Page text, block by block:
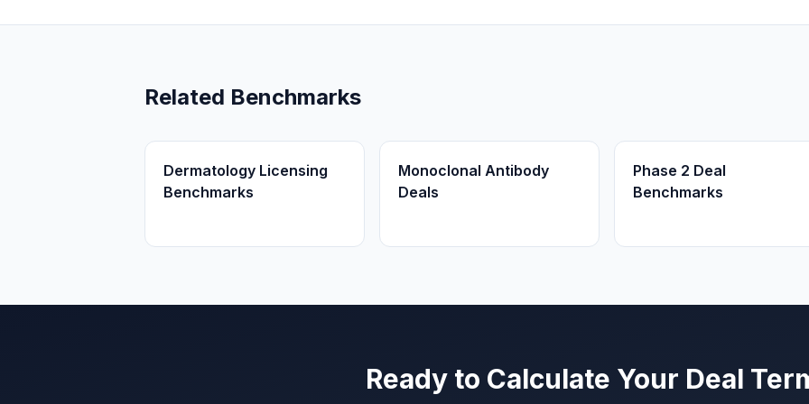
Related Benchmarks
Dermatology Licensing
Benchmarks
Monoclonal Antibody
Deals
Phase 2 Deal
Benchmarks
Ready to Calculate Your Deal